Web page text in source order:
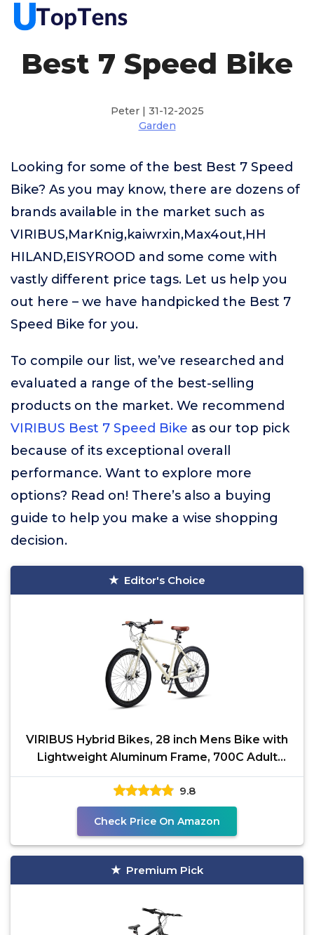
Best 7 Speed Bike
Peter | 31-12-2025
Garden
Looking for some of the best Best 7 Speed
Bike? As you may know, there are dozens of
brands available in the market such as
VIRIBUS,MarKnig,kaiwrxin,Max4out,HH
HILAND,EISYROOD and some come with
vastly different price tags. Let us help you
out here – we have handpicked the Best 7
Speed Bike for you.
To compile our list, we’ve researched and
evaluated a range of the best-selling
products on the market. We recommend
VIRIBUS Best 7 Speed Bike as our top pick
because of its exceptional overall
performance. Want to explore more
options? Read on! There’s also a buying
guide to help you make a wise shopping
decision.
Editor's Choice
VIRIBUS Hybrid Bikes, 28 inch Mens Bike with
Lightweight Aluminum Frame, 700C Adult
Bicycle 7 Speed
9.8
Check Price On Amazon
Premium Pick